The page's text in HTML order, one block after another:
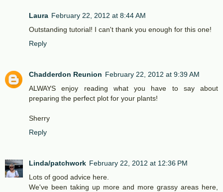
Laura February 22, 2012 at 8:44 AM
Outstanding tutorial! I can't thank you enough for this one!
Reply
Chadderdon Reunion February 22, 2012 at 9:39 AM
ALWAYS enjoy reading what you have to say about
preparing the perfect plot for your plants!
Sherry
Reply
Linda/patchwork February 22, 2012 at 12:36 PM
Lots of good advice here.
We've been taking up more and more grassy areas here,